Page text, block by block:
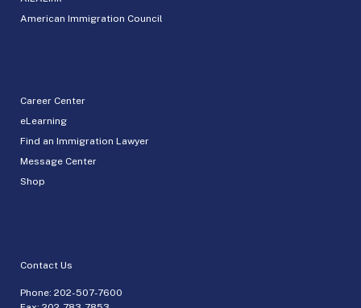
American Immigration Council
Career Center
eLearning
Find an Immigration Lawyer
Message Center
Shop
Contact Us
Phone: 202-507-7600